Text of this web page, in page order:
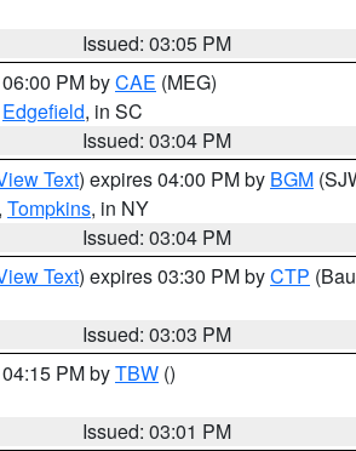
Issued: 03:05 PM
PM byCAE (MEG)
Edgefield, in SC
Issued: 03:04 PM
Text) expires 04:00 PM by BGM
, Tompkins, in NY
Issued: 03:04 PM
Text) expires 03:30 PM byCTP
Issued: 03:03 PM
PM byTBW ()
Issued: 03:01 PM